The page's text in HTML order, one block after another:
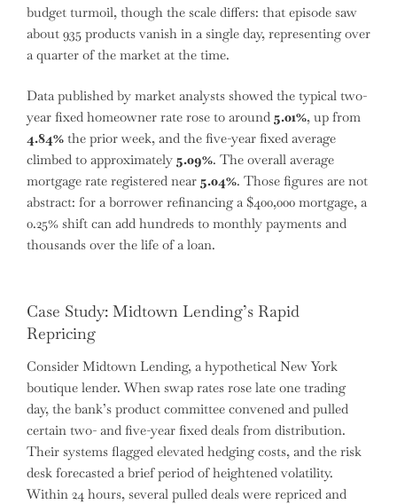
budget turmoil, though the scale differs: that episode saw
about 935 products vanish in a single day, representing over
a quarter of the market at the time.
Data published by market analysts showed the typical two-
year fixed homeowner rate rose to around 5.01%, up from
4.84% the prior week, and the five-year fixed average
climbed to approximately 5.09%. The overall average
mortgage rate registered near 5.04%. Those figures are not
abstract: for a borrower refinancing a $400,000 mortgage, a
0.25% shift can add hundreds to monthly payments and
thousands over the life of a loan.
Case Study: Midtown Lending’s Rapid
Repricing
Consider Midtown Lending, a hypothetical New York
boutique lender. When swap rates rose late one trading
day, the bank’s product committee convened and pulled
certain two- and five-year fixed deals from distribution.
Their systems flagged elevated hedging costs, and the risk
desk forecasted a brief period of heightened volatility.
Within 24 hours, several pulled deals were repriced and